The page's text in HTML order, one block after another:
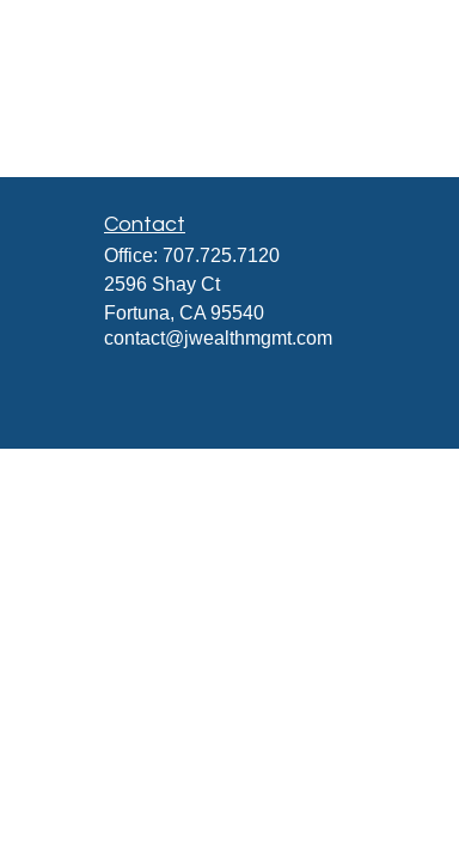
Contact
Office: 707.725.7120
2596 Shay Ct
Fortuna, CA 95540
contact@jwealthmgmt.com